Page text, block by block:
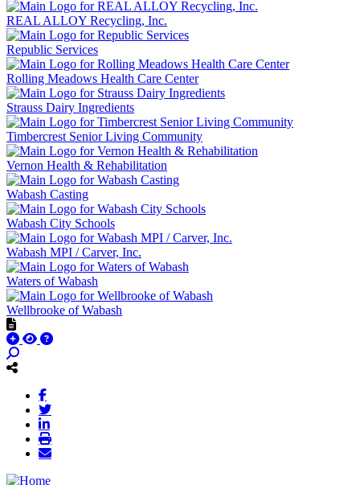
REAL ALLOY Recycling, Inc.
Republic Services
Rolling Meadows Health Care Center
Strauss Dairy Ingredients
Timbercrest Senior Living Community
Vernon Health & Rehabilitation
Wabash Casting
Wabash City Schools
Wabash MPI / Carver, Inc.
Waters of Wabash
Wellbrooke of Wabash